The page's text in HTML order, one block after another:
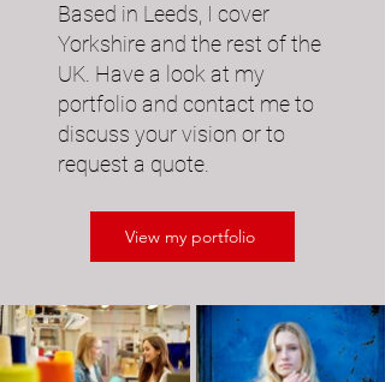
Based in Leeds, I cover
Yorkshire and the rest of the
UK. Have a look at my
portfolio and contact me to
discuss your vision or to
request a quote.
View my portfolio